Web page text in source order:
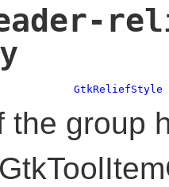
GtkReliefStyle
the group